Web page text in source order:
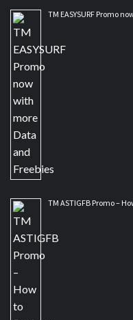
TM EASYSURF Promo
TM ASTIGFB Promo –